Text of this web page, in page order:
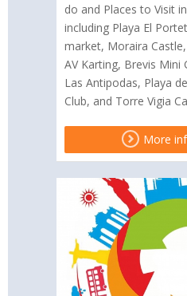
do and Places to Visit
including Playa El
market, Moraira
AV Karting, Brevis Mini
Las Antipodas, Playa
Club, and Torre Vigia
More